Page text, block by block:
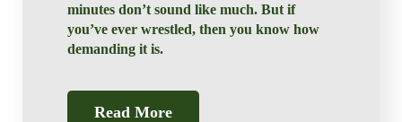
minutes don’t sound like much. But if
you’ve ever wrestled, then you know how
demanding it is.
Read More